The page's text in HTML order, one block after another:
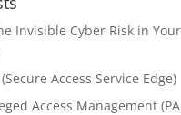
Invisible Cyber Risk in Your
Access Service Edge)
Access Management